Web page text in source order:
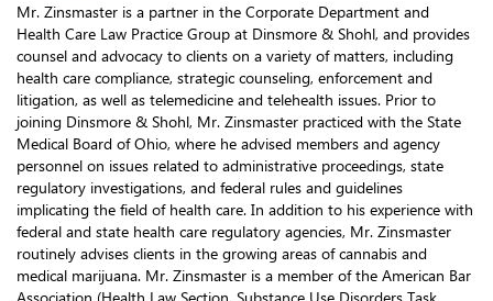
Mr. Zinsmaster is a partner in the Corporate Department and
Health Care Law Practice Group at Dinsmore & Shohl, and provides
counsel and advocacy to clients on a variety of matters, including
health care compliance, strategic counseling, enforcement and
litigation, as well as telemedicine and telehealth issues. Prior to
joining Dinsmore & Shohl, Mr. Zinsmaster practiced with the State
Medical Board of Ohio, where he advised members and agency
personnel on issues related to administrative proceedings, state
regulatory investigations, and federal rules and guidelines
implicating the field of health care. In addition to his experience with
federal and state health care regulatory agencies, Mr. Zinsmaster
routinely advises clients in the growing areas of cannabis and
medical marijuana. Mr. Zinsmaster is a member of the American Bar